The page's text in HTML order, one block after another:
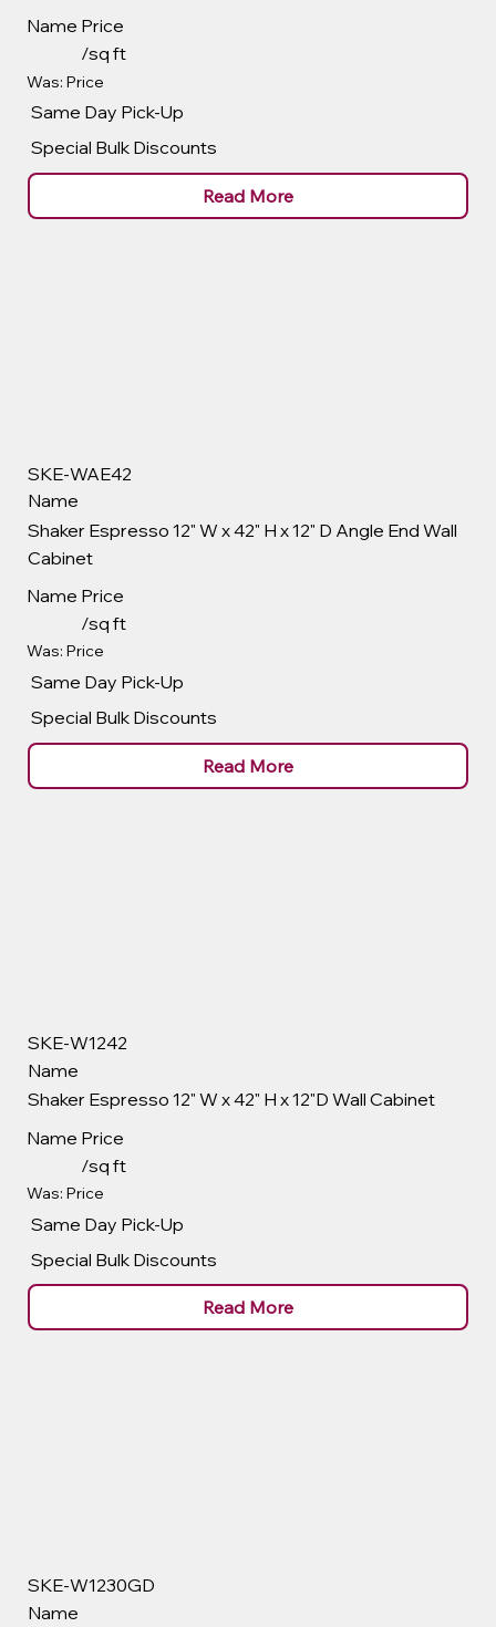
Name Price
/sq ft
Was: Price
Same Day Pick-Up
Special Bulk Discounts
Read More
SKE-WAE42
Name
Shaker Espresso 12" W x 42" H x 12" D Angle End Wall
Cabinet
Name Price
/sq ft
Was: Price
Same Day Pick-Up
Special Bulk Discounts
Read More
SKE-W1242
Name
Shaker Espresso 12" W x 42" H x 12"D Wall Cabinet
Name Price
/sq ft
Was: Price
Same Day Pick-Up
Special Bulk Discounts
Read More
SKE-W1230GD
Name